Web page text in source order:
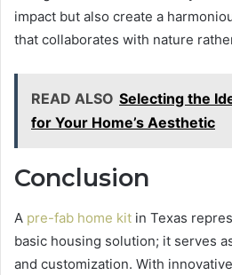
impact but also create a
that collaborates with nature
READ ALSO Selecting the
for Your Home’s Aesthetic
Conclusion
A pre-fab home kit in Texas
basic housing solution; it serves
and customization. With